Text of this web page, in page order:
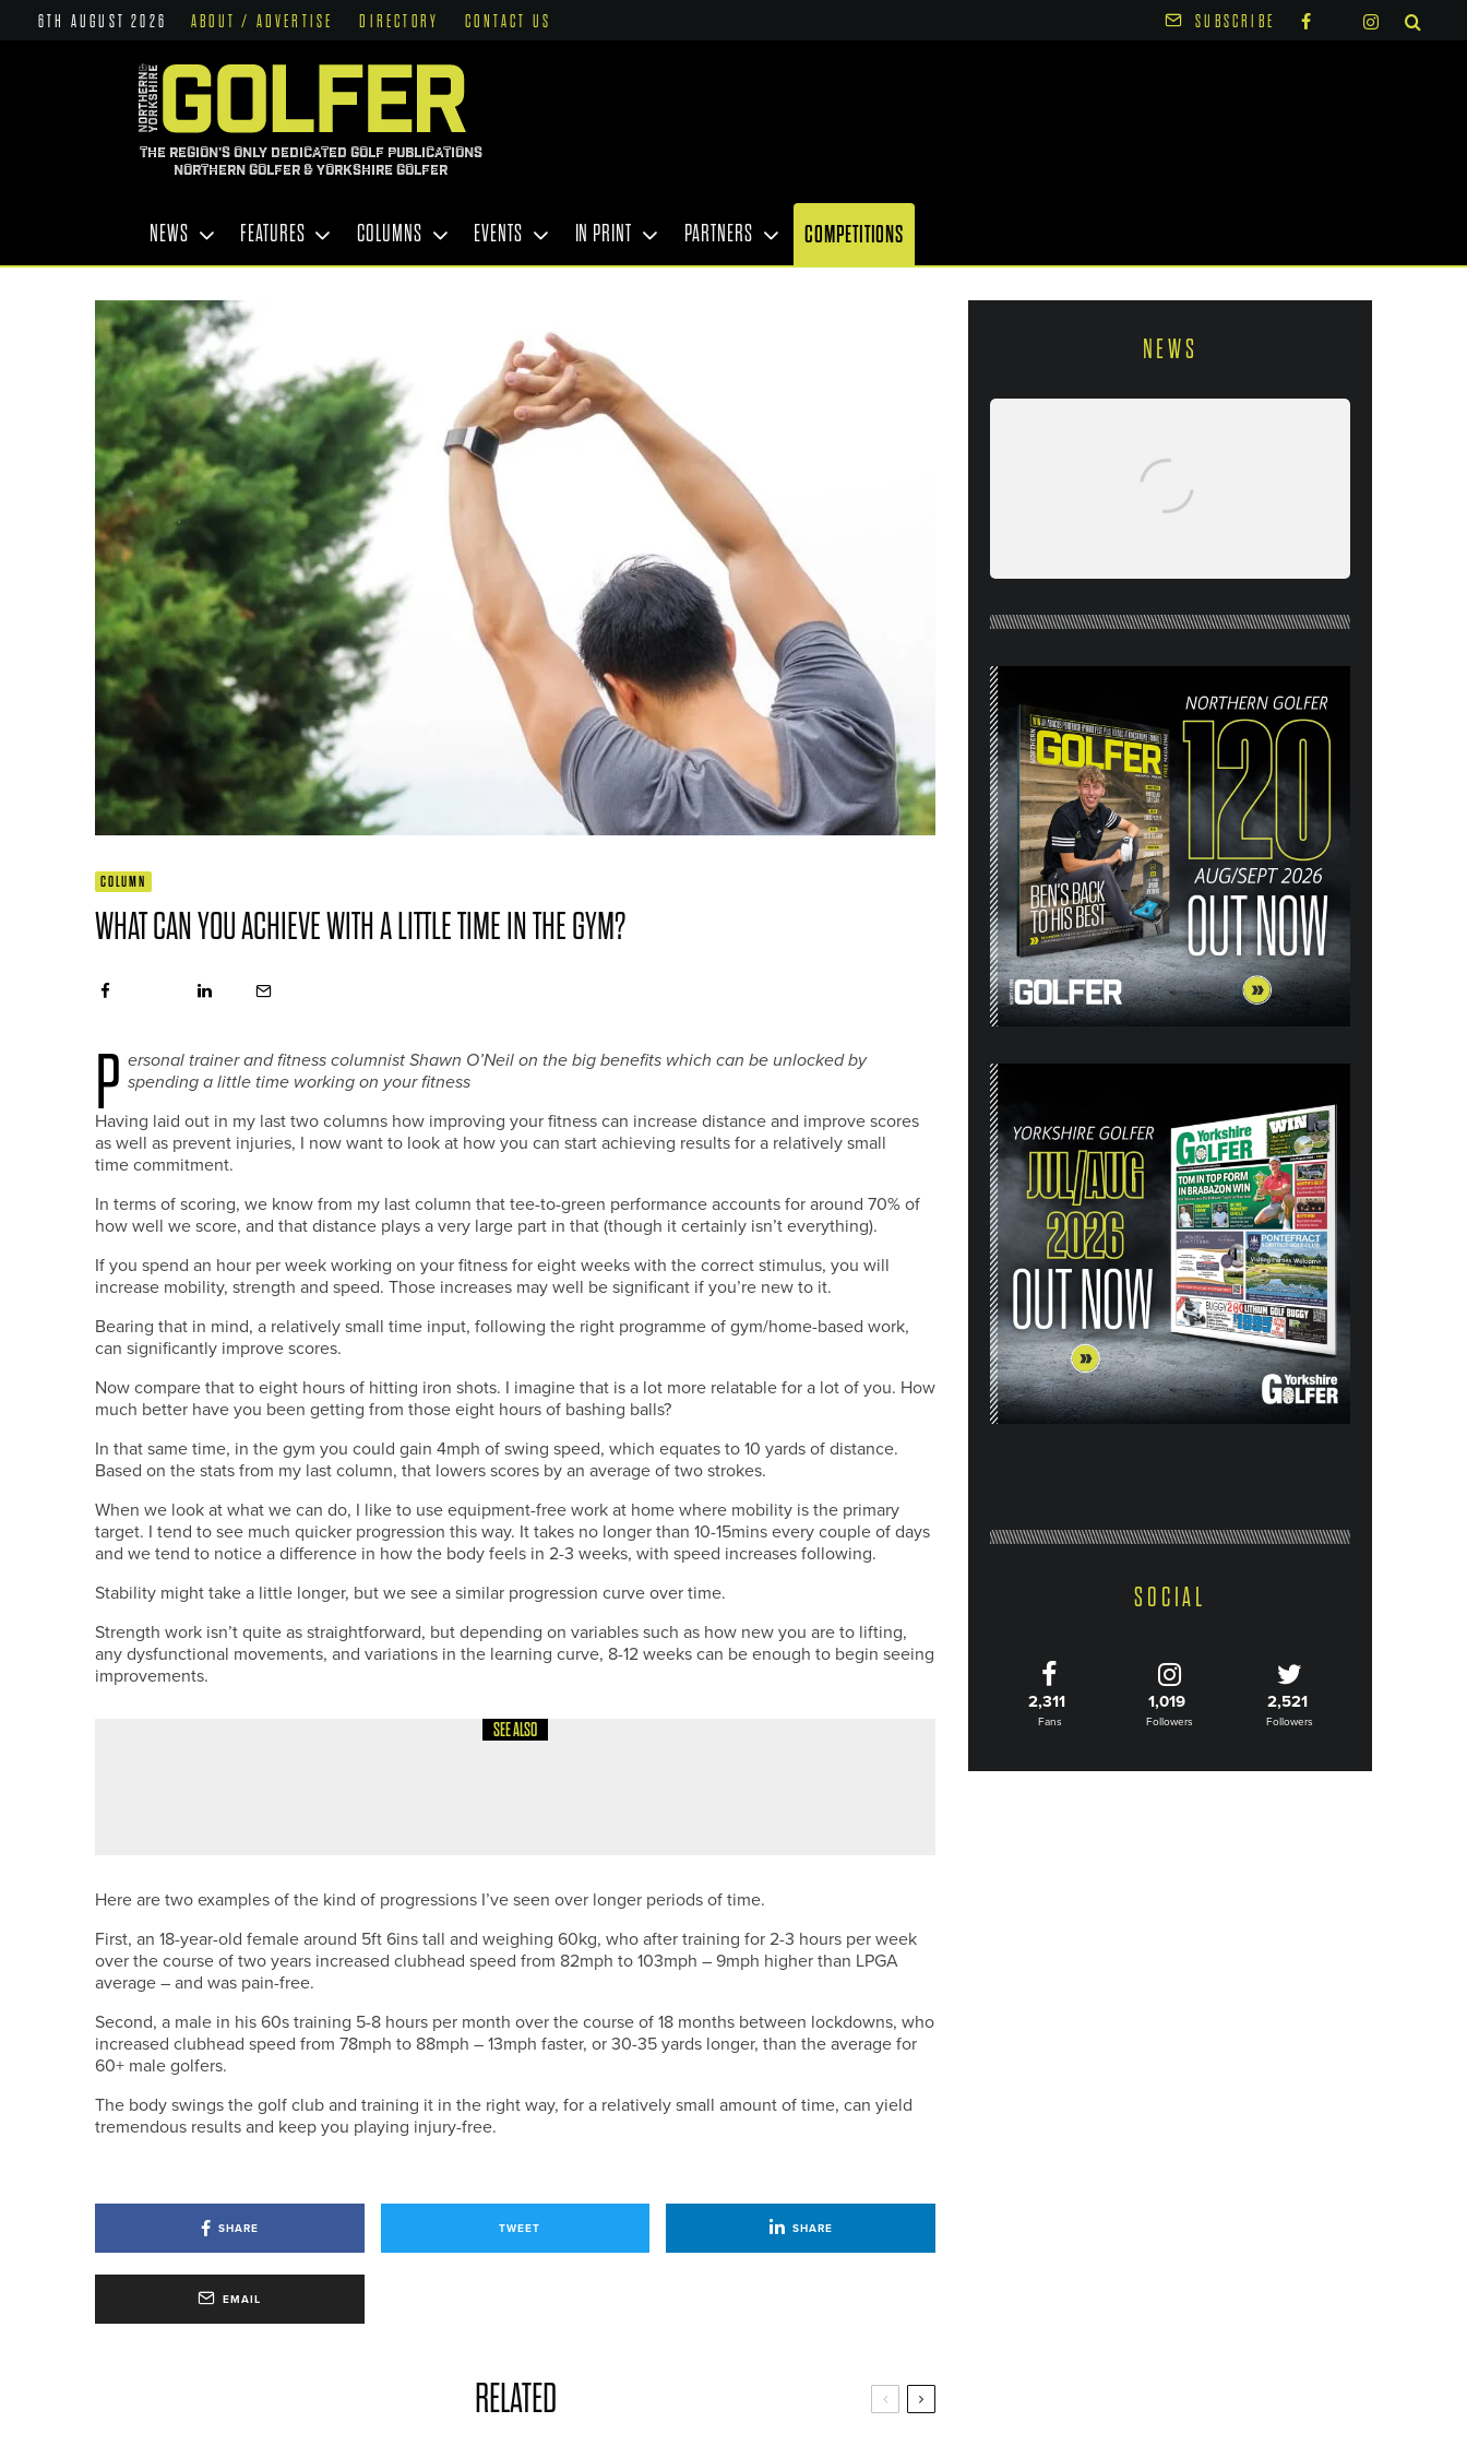
6TH AUGUST 2026 ABOUT / ADVERTISE DIRECTORY CONTACT US SUBSCRIBE
THE REGION'S ONLY DEDICATED GOLF PUBLICATIONS
NORTHERN GOLFER & YORKSHIRE GOLFER
NEWS FEATURES COLUMNS EVENTS IN PRINT PARTNERS COMPETITIONS
COLUMN
WHAT CAN YOU ACHIEVE WITH A LITTLE TIME IN THE GYM?
P ersonal trainer and fitness columnist Shawn O’Neil on the big benefits which can be unlocked by
spending a little time working on your fitness
Having laid out in my last two columns how improving your fitness can increase distance and improve scores
as well as prevent injuries, I now want to look at how you can start achieving results for a relatively small
time commitment.
In terms of scoring, we know from my last column that tee-to-green performance accounts for around 70% of
how well we score, and that distance plays a very large part in that (though it certainly isn’t everything).
If you spend an hour per week working on your fitness for eight weeks with the correct stimulus, you will
increase mobility, strength and speed. Those increases may well be significant if you’re new to it.
Bearing that in mind, a relatively small time input, following the right programme of gym/home-based work,
can significantly improve scores.
Now compare that to eight hours of hitting iron shots. I imagine that is a lot more relatable for a lot of you. How
much better have you been getting from those eight hours of bashing balls?
In that same time, in the gym you could gain 4mph of swing speed, which equates to 10 yards of distance.
Based on the stats from my last column, that lowers scores by an average of two strokes.
When we look at what we can do, I like to use equipment-free work at home where mobility is the primary
target. I tend to see much quicker progression this way. It takes no longer than 10-15mins every couple of days
and we tend to notice a difference in how the body feels in 2-3 weeks, with speed increases following.
Stability might take a little longer, but we see a similar progression curve over time.
Strength work isn’t quite as straightforward, but depending on variables such as how new you are to lifting,
any dysfunctional movements, and variations in the learning curve, 8-12 weeks can be enough to begin seeing
improvements.
SEE ALSO
Here are two examples of the kind of progressions I’ve seen over longer periods of time.
First, an 18-year-old female around 5ft 6ins tall and weighing 60kg, who after training for 2-3 hours per week
over the course of two years increased clubhead speed from 82mph to 103mph – 9mph higher than LPGA
average – and was pain-free.
Second, a male in his 60s training 5-8 hours per month over the course of 18 months between lockdowns, who
increased clubhead speed from 78mph to 88mph – 13mph faster, or 30-35 yards longer, than the average for
60+ male golfers.
The body swings the golf club and training it in the right way, for a relatively small amount of time, can yield
tremendous results and keep you playing injury-free.
SHARE TWEET SHARE
EMAIL
RELATED
NEWS
26) OUT NOW
SOCIAL
2,311
Fans
1,019
Followers
2,521
Followers